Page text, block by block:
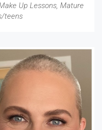
Up Lessons Mature
teens